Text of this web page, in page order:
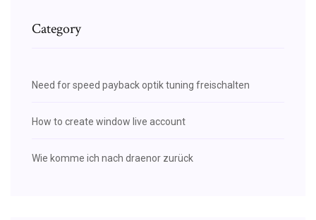
Category
Need for speed payback optik tuning freischalten
How to create window live account
Wie komme ich nach draenor zurück